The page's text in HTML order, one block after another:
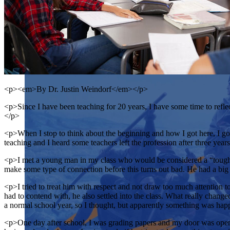
<p><em>By Dr. Justin Weindorf</em></p>
<p>Since I have been teaching for 20 years, I have some time to
</p>
<p>When I stop to think about the beginning and how I got here, I
teaching and I heard some teachers left the profession after three
<p>I met a young man in my class who would be considered a
make some type of connection before this turns out bad. He had a
<p>I tried to treat him with respect and not draw too much attention
had to contend with, he also settled into the class. What really
a normal school year, so I thought, but apparently something was
<p>One day after school, I was grading papers and my door was